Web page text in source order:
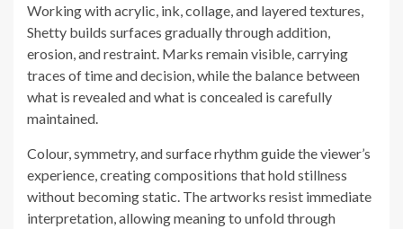
Working with acrylic, ink, collage, and layered textures,
Shetty builds surfaces gradually through addition,
erosion, and restraint. Marks remain visible, carrying
traces of time and decision, while the balance between
what is revealed and what is concealed is carefully
maintained.
Colour, symmetry, and surface rhythm guide the viewer’s
experience, creating compositions that hold stillness
without becoming static. The artworks resist immediate
interpretation, allowing meaning to unfold through